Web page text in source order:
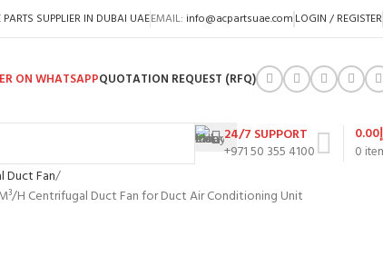
SUPPLIER IN DUBAI UAEEMAIL: info@acpartsuae.com LOGIN / REGISTER
ON WHATSAPPQUOTATION REQUEST (RFQ)
24/7 SUPPORT
+971 50 355 4100
0
0.00
Duct Fan
H Centrifugal Duct Fan for Duct Air Conditioning Unit